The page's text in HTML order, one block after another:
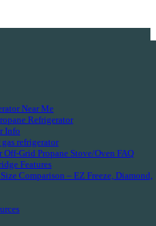
Near Me
Refrigerator
Info
refrigerator
Off-Grid Propane Stove/Oven FAQ
Features
Comparison – EZ Freeze, Diamond,